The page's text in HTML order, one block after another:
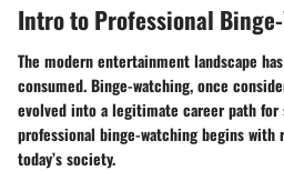
Intro to Professional
The modern entertainment landscape
consumed. Binge-watching, once
evolved into a legitimate career path for
professional binge-watching begins
today’s society.